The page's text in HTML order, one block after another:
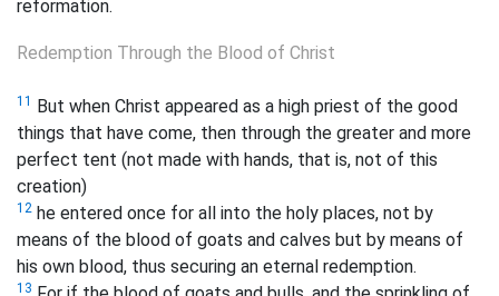
reformation.
Redemption Through the Blood of Christ
11 But when Christ appeared as a high priest of the good
things that have come, then through the greater and more
perfect tent (not made with hands, that is, not of this
creation)
12 he entered once for all into the holy places, not by
means of the blood of goats and calves but by means of
his own blood, thus securing an eternal redemption.
13